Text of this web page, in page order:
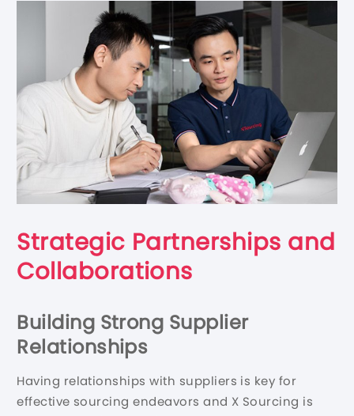
Strategic Partnerships and
Collaborations
Building Strong Supplier
Relationships
Having relationships with suppliers is key for
effective sourcing endeavors and X Sourcing is